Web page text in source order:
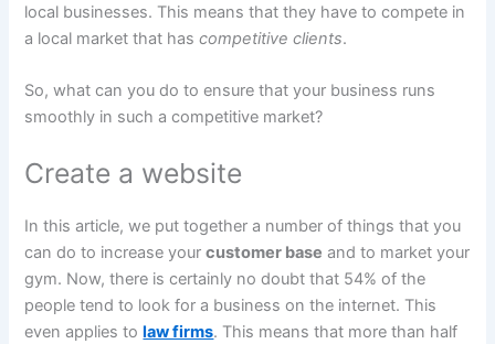
local businesses. This means that they have to compete in
a local market that hascompetitive clients.
So, what can you do to ensure that your business runs
smoothly in such a competitive market?
Create a website
In this article, we put together a number of things that you
can do to increase yourcustomer base and to market your
gym. Now, there is certainly no doubt that 54% of the
people tend to look for a business on the internet. This
even applies tolaw firms. This means that more than half